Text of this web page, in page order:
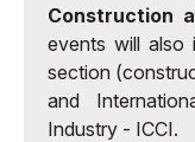
Construction
events will also
section
and
Industry - ICCI.